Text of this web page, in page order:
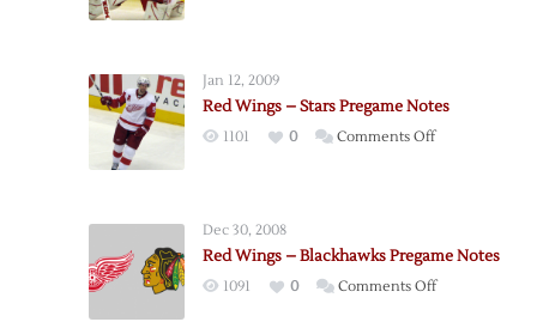
Pregame
Jan 12, 2009
Red Wings – Stars Pregame Notes
1101 0 Comments Offon
Pregame
Notes
Dec 30, 2008
Red Wings – Blackhawks Pregame Notes
1091 0 Comments Offon